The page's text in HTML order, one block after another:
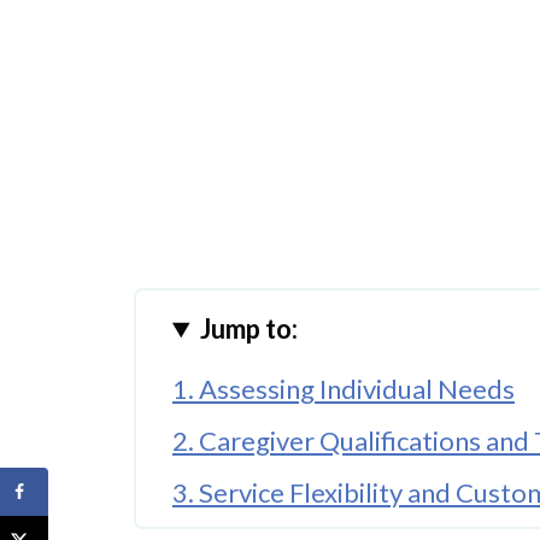
Jump to:
1. Assessing Individual Needs
2. Caregiver Qualifications and
3. Service Flexibility and